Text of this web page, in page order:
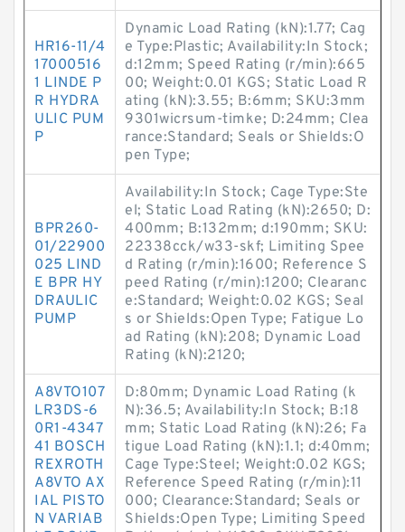
HR16-11/4
17000516
1 LINDE P
R HYDRA
ULIC PUM
P
Dynamic Load Rating (kN):1.77; Cag
e Type:Plastic; Availability:In Stock;
d:12mm; Speed Rating (r/min):665
00; Weight:0.01 KGS; Static Load R
ating (kN):3.55; B:6mm; SKU:3mm
9301wicrsum-timke; D:24mm; Clea
rance:Standard; Seals or Shields:O
pen Type;
BPR260-
01/22900
025 LIND
E BPR HY
DRAULIC
PUMP
Availability:In Stock; Cage Type:Ste
el; Static Load Rating (kN):2650; D:
400mm; B:132mm; d:190mm; SKU:
22338cck/w33-skf; Limiting Spee
d Rating (r/min):1600; Reference S
peed Rating (r/min):1200; Clearanc
e:Standard; Weight:0.02 KGS; Seal
s or Shields:Open Type; Fatigue Lo
ad Rating (kN):208; Dynamic Load
Rating (kN):2120;
A8VTO107
LR3DS-6
0R1-4347
41 BOSCH
REXROTH
A8VTO AX
IAL PISTO
N VARIAB
D:80mm; Dynamic Load Rating (k
N):36.5; Availability:In Stock; B:18
mm; Static Load Rating (kN):26; Fa
tigue Load Rating (kN):1.1; d:40mm;
Cage Type:Steel; Weight:0.02 KGS;
Reference Speed Rating (r/min):11
000; Clearance:Standard; Seals or
Shields:Open Type; Limiting Speed